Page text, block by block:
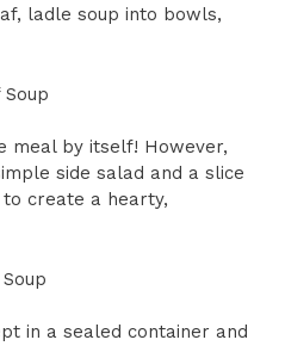
ladle soup into bowls,
meal by itself! However,
side salad and a slice
create a hearty,
in a sealed container and